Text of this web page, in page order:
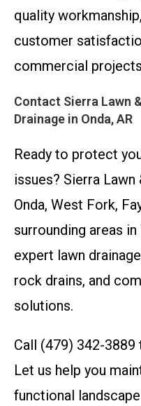
quality
customer
commercial
Contact Sierra Lawn
Drainage in Onda, AR
Ready to protect
issues? Sierra
Onda, West Fork,
surrounding areas
expert lawn
rock drains, and
solutions.
Call (479) 342-
Let us help you
functional